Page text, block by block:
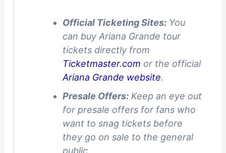
Official Ticketing Sites: You
can buy Ariana Grande tour
tickets directly from
Ticketmaster.com or the official
Ariana Grande website.
Presale Offers: Keep an eye out
for presale offers for fans who
want to snag tickets before
they go on sale to the general
public.